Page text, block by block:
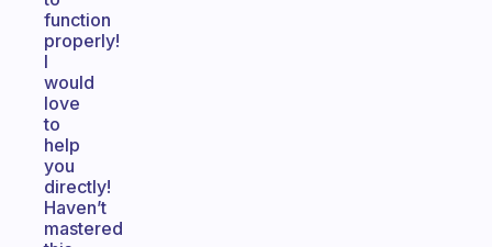
function
properly!
I
would
love
to
help
you
directly!
Haven’t
mastered